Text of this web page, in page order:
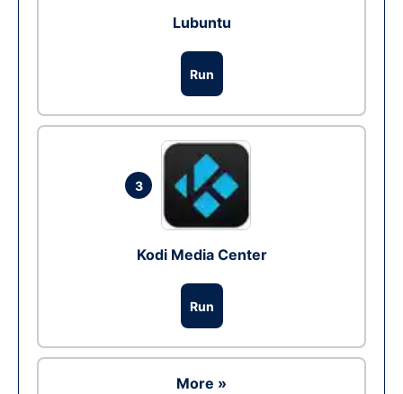
Lubuntu
Run
3
Kodi Media Center
Run
More »